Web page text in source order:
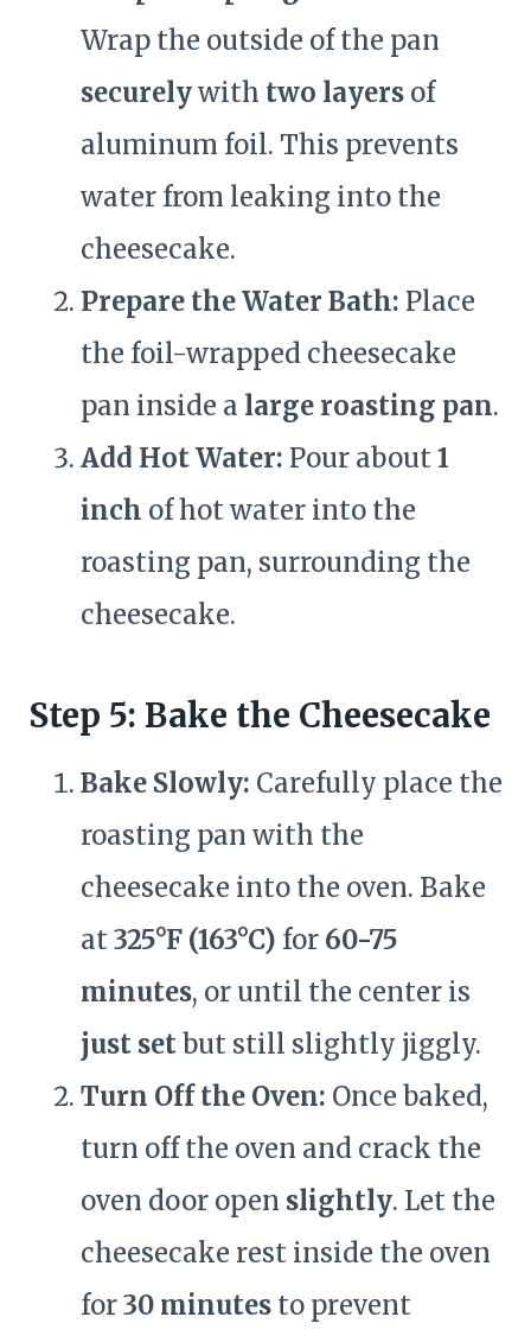
Wrap the outside of the pan
securelywith two layers of
aluminum foil. This prevents
water from leaking into the
cheesecake.
Prepare the Water Bath: Place
the foil-wrapped cheesecake
pan inside a large roasting pan.
Add Hot Water: Pour about1
inch of hot water into the
roasting pan, surrounding the
cheesecake.
Step 5: Bake the Cheesecake
Bake Slowly: Carefully place the
roasting pan with the
cheesecake into the oven. Bake
at325°F (163°C) for 60-75
minutes, or until the center is
just setbut still slightly jiggly.
Turn Off the Oven: Once baked,
turn off the oven and crack the
oven door open slightly. Let the
cheesecake rest inside the oven
for30 minutes to prevent